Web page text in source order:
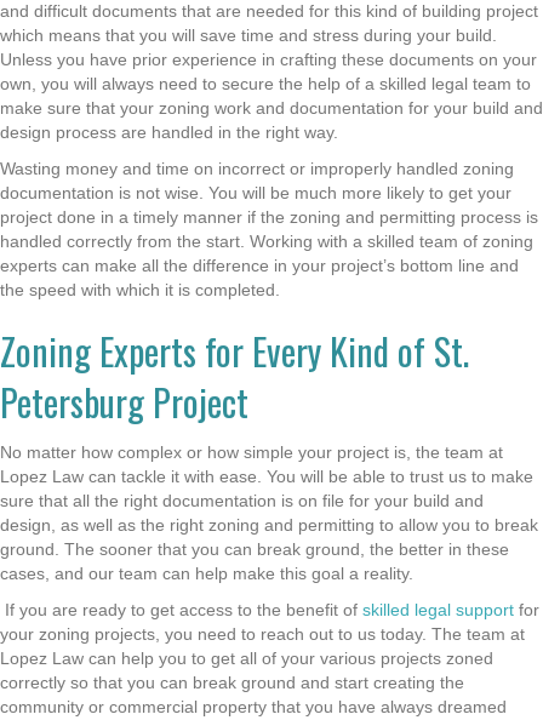
and difficult documents that are needed for this kind of building project
which means that you will save time and stress during your build.
Unless you have prior experience in crafting these documents on your
own, you will always need to secure the help of a skilled legal team to
make sure that your zoning work and documentation for your build and
design process are handled in the right way.
Wasting money and time on incorrect or improperly handled zoning
documentation is not wise. You will be much more likely to get your
project done in a timely manner if the zoning and permitting process is
handled correctly from the start. Working with a skilled team of zoning
experts can make all the difference in your project’s bottom line and
the speed with which it is completed.
Zoning Experts for Every Kind of St.
Petersburg Project
No matter how complex or how simple your project is, the team at
Lopez Law can tackle it with ease. You will be able to trust us to make
sure that all the right documentation is on file for your build and
design, as well as the right zoning and permitting to allow you to break
ground. The sooner that you can break ground, the better in these
cases, and our team can help make this goal a reality.
If you are ready to get access to the benefit of skilled legal support for
your zoning projects, you need to reach out to us today. The team at
Lopez Law can help you to get all of your various projects zoned
correctly so that you can break ground and start creating the
community or commercial property that you have always dreamed